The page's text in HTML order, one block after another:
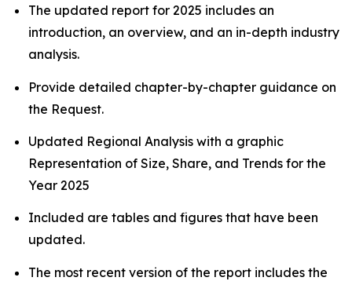
The updated report for 2025 includes an
introduction, an overview, and an in-depth industry
analysis.
Provide detailed chapter-by-chapter guidance on
the Request.
Updated Regional Analysis with a graphic
Representation of Size, Share, and Trends for the
Year 2025
Included are tables and figures that have been
updated.
The most recent version of the report includes the